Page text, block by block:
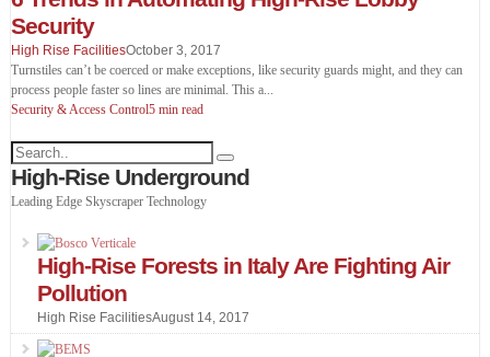
Security
High Rise FacilitiesOctober 3, 2017
Turnstiles can’t be coerced or make exceptions, like security guards might, and they can
process people faster so lines are minimal. This a...
Security & Access Control5 min read
High-Rise Underground
Leading Edge Skyscraper Technology
High-Rise Forests in Italy Are Fighting Air
Pollution
High Rise FacilitiesAugust 14, 2017